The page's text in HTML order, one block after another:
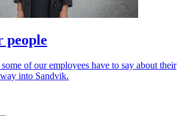
people
of our employees have to say about their
into Sandvik.